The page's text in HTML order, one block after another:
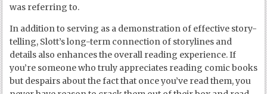
was referring to.
In addition to serving as a demonstration of effective story-
telling, Slott’s long-term connection of storylines and
details also enhances the overall reading experience. If
you’re someone who truly appreciates reading comic books
but despairs about the fact that once you’ve read them, you